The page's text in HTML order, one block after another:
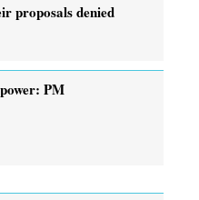
proposals denied
PM